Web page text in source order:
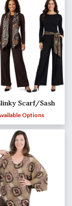
Scarf/Sash
Options